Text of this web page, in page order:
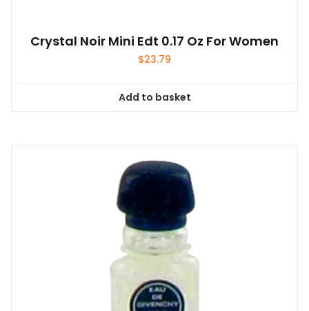
Crystal Noir Mini Edt 0.17 Oz For Women
$23.79
Add to basket